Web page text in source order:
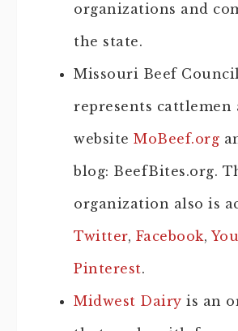
organizations and
the state.
Missouri Beef
represents cattlemen
website MoBeef.org
blog: BeefBites.org.
organization also is
Twitter, Facebook,
Pinterest.
Midwest Dairy is an